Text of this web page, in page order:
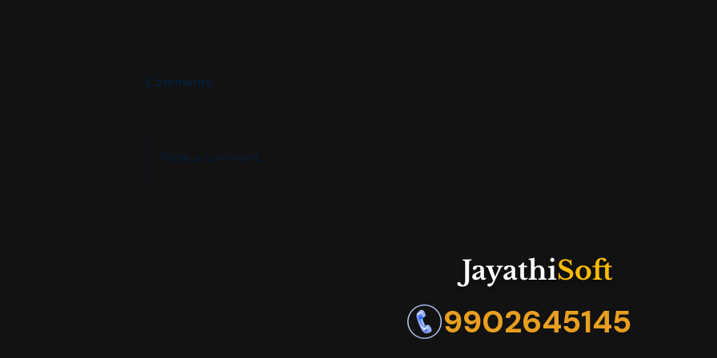
Comments
Write a comment...
JayathiSoft
9902645145